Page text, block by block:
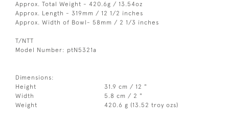
Approx. Total Weight - 420.6g / 13.54oz
Approx. Length - 319mm / 12 1/2 inches
Approx. Width of Bowl- 58mm / 2 1/3 inches
T/NTT
Model Number: ptN5321a
Dimensions:
Height
31.9 cm / 12 "
Width
5.8 cm / 2 "
Weight
420.6 g (13.52 troy ozs)